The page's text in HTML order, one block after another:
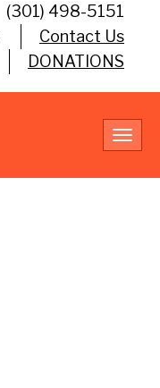
(301) 498-5151
Contact Us
DONATIONS